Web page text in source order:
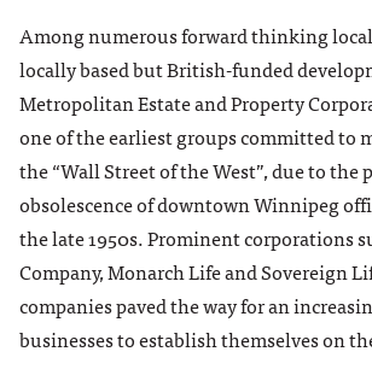
Among numerous forward thinking
locally based but British-funded
Metropolitan Estate and Property
one of the earliest groups committed to
the “Wall Street of the West”, due to the
obsolescence of downtown Winnipeg
the late 1950s. Prominent corporations
Company, Monarch Life and Sovereign
companies paved the way for an
businesses to establish themselves on